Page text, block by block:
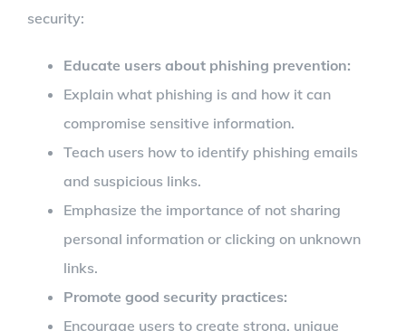
security:
Educate users about phishing prevention:
Explain what phishing is and how it can
compromise sensitive information.
Teach users how to identify phishing emails
and suspicious links.
Emphasize the importance of not sharing
personal information or clicking on unknown
links.
Promote good security practices:
Encourage users to create strong, unique